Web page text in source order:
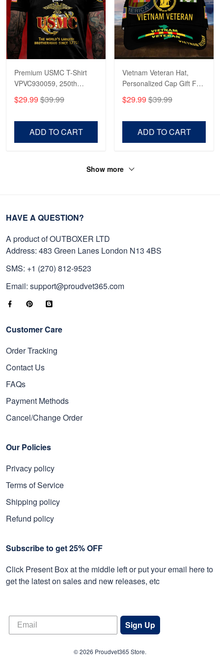
Premium USMC T-Shirt
VPVC930059, 250th
Anniversary Marine Corps
Shirt, Gifts For Marine
Day, Veterans Day.
$29.99 $39.99
ADD TO CART
Vietnam Veteran Hat,
Personalized Cap Gift For
Gift For Veterans Day,
Father's Day, Memorial
$29.99 $39.99
ADD TO CART
Show more
HAVE A QUESTION?
A product of OUTBOXER LTD
Address: 483 Green Lanes London N13 4BS
SMS: +1 (270) 812-9523
Email: support@proudvet365.com
Customer Care
Order Tracking
Contact Us
FAQs
Payment Methods
Cancel/Change Order
Our Policies
Privacy policy
Terms of Service
Shipping policy
Refund policy
Subscribe to get 25% OFF
Click Present Box at the middle left or put your email here to
get the latest on sales and new releases, etc
Sign Up
© 2026 Proudvet365 Store.